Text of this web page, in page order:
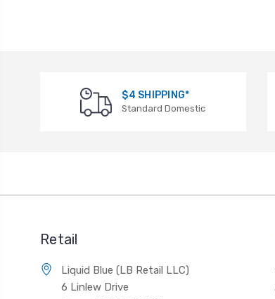
$4 SHIPPING*
Standard Domestic
Retail
Liquid Blue (LB Retail LLC)
6 Linlew Drive